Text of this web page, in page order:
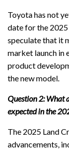
Toyota has not
date for the
speculate that it
market launch in
product
the new model.
Question 2: What
expected in the
The 2025 Land
advancements,